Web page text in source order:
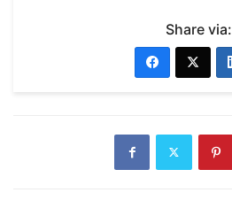
Share via: